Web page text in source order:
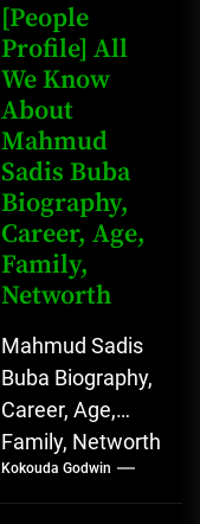
Johnson (born
John Arthur
Johnson) was...
[People
Profile] All
We Know
About
Mahmud
Sadis Buba
Biography,
Career, Age,
Family,
Networth
Mahmud Sadis
Buba Biography,
Career, Age,
Family, Networth
Who is Mahmud
Sadis Buba?
Kokouda Godwin